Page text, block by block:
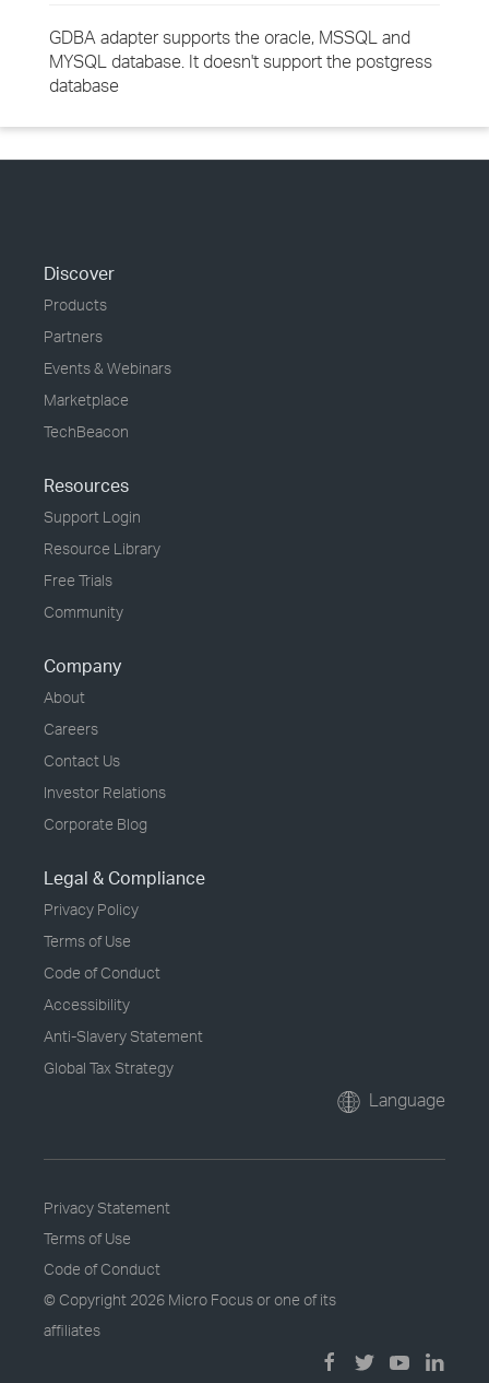
GDBA adapter supports the oracle, MSSQL and
MYSQL database. It doesn't support the postgress
database
Discover
Products
Partners
Events & Webinars
Marketplace
TechBeacon
Resources
Support Login
Resource Library
Free Trials
Community
Company
About
Careers
Contact Us
Investor Relations
Corporate Blog
Legal & Compliance
Privacy Policy
Terms of Use
Code of Conduct
Accessibility
Anti-Slavery Statement
Global Tax Strategy
Language
Privacy Statement
Terms of Use
Code of Conduct
© Copyright 2026 Micro Focus or one of its
affiliates